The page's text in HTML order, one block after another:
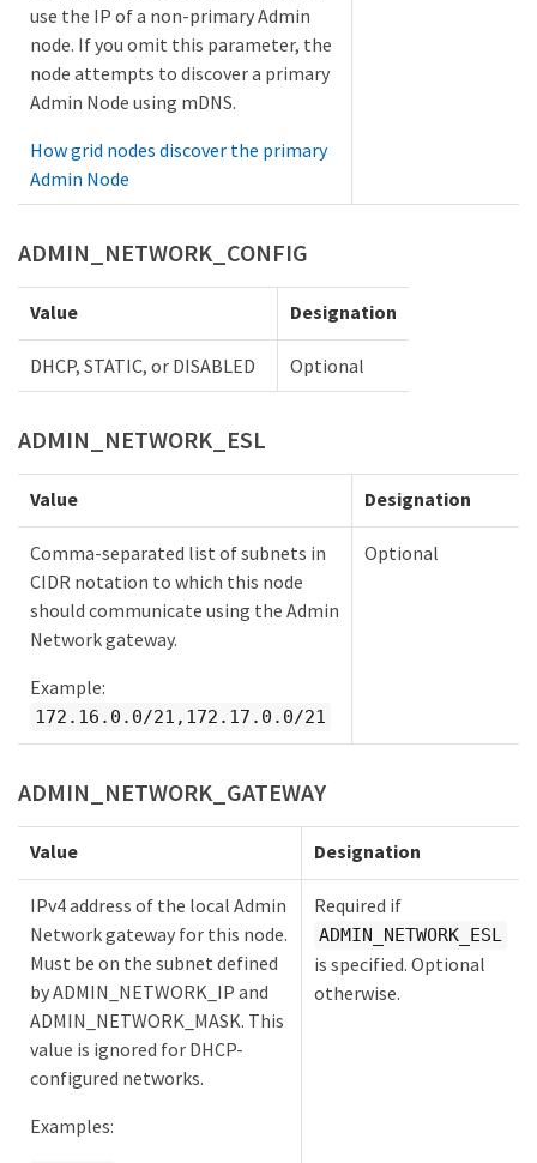
use the IP of a non-primary Admin
node. If you omit this parameter, the
node attempts to discover a primary
Admin Node using mDNS.
How grid nodes discover the primary
Admin Node
ADMIN_NETWORK_CONFIG
Value Designation
DHCP, STATIC, or DISABLED Optional
ADMIN_NETWORK_ESL
Value Designation
Comma-separated list of subnets in
CIDR notation to which this node
should communicate using the Admin
Network gateway.
Example:
172.16.0.0/21,172.17.0.0/21
Optional
ADMIN_NETWORK_GATEWAY
Value Designation
IPv4 address of the local Admin
Network gateway for this node.
Must be on the subnet defined
by ADMIN_NETWORK_IP and
ADMIN_NETWORK_MASK. This
value is ignored for DHCP-
configured networks.
Examples:
Required if
ADMIN_NETWORK_ESL
is specified. Optional
otherwise.